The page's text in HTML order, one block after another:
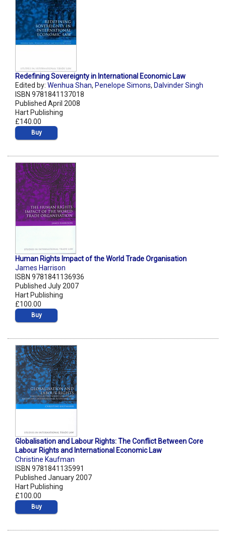
Redefining Sovereignty in International Economic Law
Edited by: Wenhua Shan, Penelope Simons, Dalvinder Singh
ISBN 9781841137018
Published April 2008
Hart Publishing
£140.00
Buy
Human Rights Impact of the World Trade Organisation
James Harrison
ISBN 9781841136936
Published July 2007
Hart Publishing
£100.00
Buy
Globalisation and Labour Rights: The Conflict Between Core
Labour Rights and International Economic Law
Christine Kaufman
ISBN 9781841135991
Published January 2007
Hart Publishing
£100.00
Buy